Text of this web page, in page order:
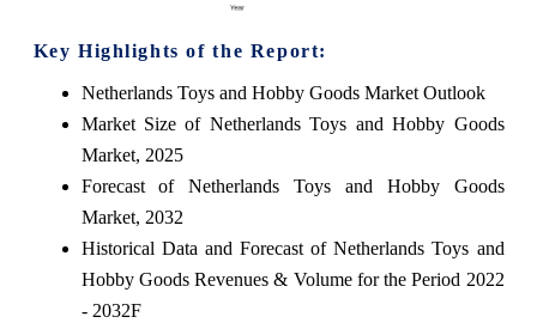
Key Highlights of the Report:
Netherlands Toys and Hobby Goods Market Outlook
Market Size of Netherlands Toys and Hobby Goods
Market, 2025
Forecast of Netherlands Toys and Hobby Goods
Market, 2032
Historical Data and Forecast of Netherlands Toys and
Hobby Goods Revenues & Volume for the Period 2022
- 2032F